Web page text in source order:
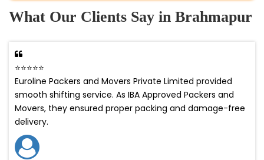
What Our Clients Say in Brahmapur
⭐⭐⭐⭐⭐
Euroline Packers and Movers Private Limited provided
smooth shifting service. As IBA Approved Packers and
Movers, they ensured proper packing and damage-free
delivery.